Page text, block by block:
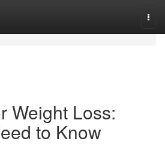
Weight Loss:
to Know